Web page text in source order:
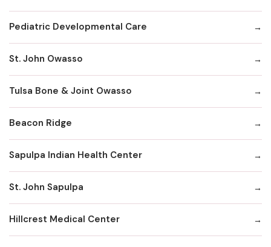
Pediatric Developmental Care
St. John Owasso
Tulsa Bone & Joint Owasso
Beacon Ridge
Sapulpa Indian Health Center
St. John Sapulpa
Hillcrest Medical Center